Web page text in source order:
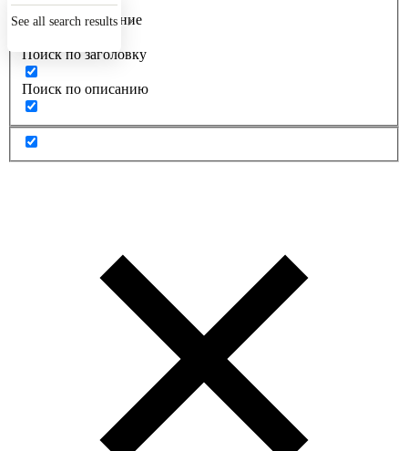
See all search results
Точное совпадение
Поиск по заголовку
Поиск по описанию